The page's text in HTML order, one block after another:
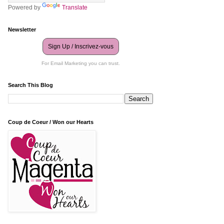
Powered by Translate
Newsletter
Sign Up / Inscrivez-vous
For Email Marketing you can trust.
Search This Blog
Coup de Coeur / Won our Hearts